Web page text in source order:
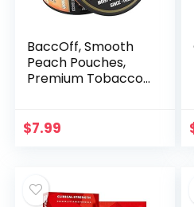
BaccOff, Smooth
Peach Pouches,
Premium Tobacco
Can)
$7.99